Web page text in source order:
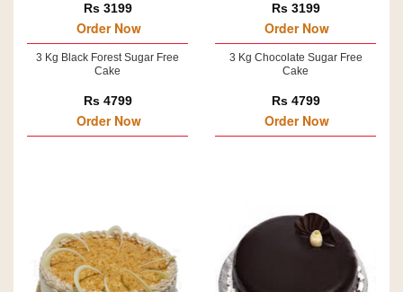
Rs 3199
Order Now
3 Kg Black Forest Sugar Free
Cake
Rs 4799
Order Now
Rs 3199
Order Now
3 Kg Chocolate Sugar Free
Cake
Rs 4799
Order Now